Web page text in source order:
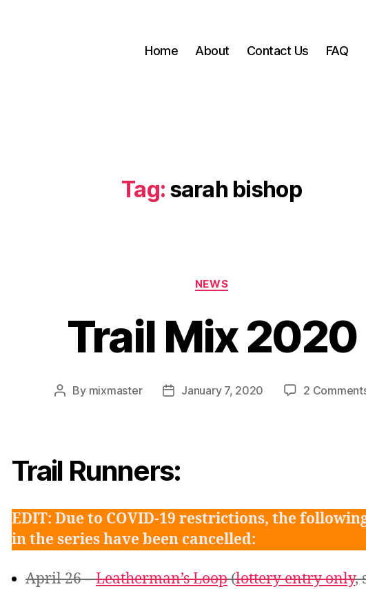
Home About Contact Us FAQ
Tag: sarah bishop
Categories
NEWS
Trail Mix 2020
Post
By mixmaster
PostJanuary 7, 2020 2
Trail Runners:
EDIT: Due to COVID-19 restrictions, the
in the series have been cancelled:
April 26 –Leatherman’s Loop(lottery entry only,